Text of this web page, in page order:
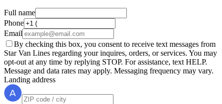
Full name
Phone
Email
By checking this box, you consent to receive text messages from
Star Van Lines regarding your inquires, orders, or services. You may
opt-out at any time by replying STOP. For assistance, text HELP.
Message and data rates may apply. Messaging frequency may vary.
Landing address